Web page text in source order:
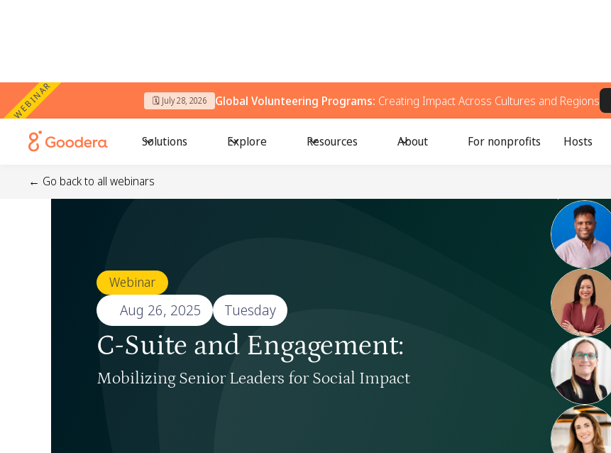
WEBINAR 🗓️ July 28, 2026 Global Volunteering Programs: Creating Impact Across Cultures and Regions
Solutions Explore Resources About For nonprofits Hosts
← Go back to all webinars
Webinar
Aug 26, 2025 Tuesday
C-Suite and Engagement:
Mobilizing Senior Leaders for Social Impact